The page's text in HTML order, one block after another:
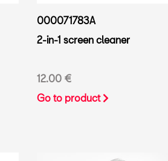
000071783A
2-in-1 screen cleaner
12.00 €
Go to product